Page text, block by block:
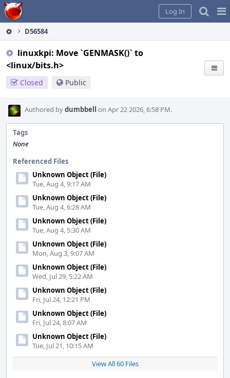
Home
Log In
D56584
linuxkpi: Move `GENMASK()` to
<linux/bits.h>
Closed Public
Authored bydumbbell on Apr 22 2026, 6:58 PM.
Tags
None
Referenced Files
Unknown Object (File)
Tue, Aug 4, 9:17 AM
Unknown Object (File)
Tue, Aug 4, 6:28 AM
Unknown Object (File)
Tue, Aug 4, 5:30 AM
Unknown Object (File)
Mon, Aug 3, 9:07 AM
Unknown Object (File)
Wed, Jul 29, 5:22 AM
Unknown Object (File)
Fri, Jul 24, 12:21 PM
Unknown Object (File)
Fri, Jul 24, 8:07 AM
Unknown Object (File)
Tue, Jul 21, 10:15 AM
View All 60 Files